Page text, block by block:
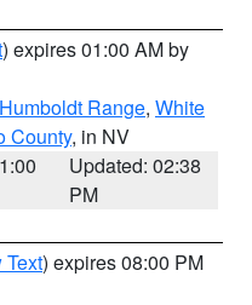
) expires 01:00 AM by
Range, White
County, in NV
Updated: 02:38
PM
Text) expires 08:00 PM